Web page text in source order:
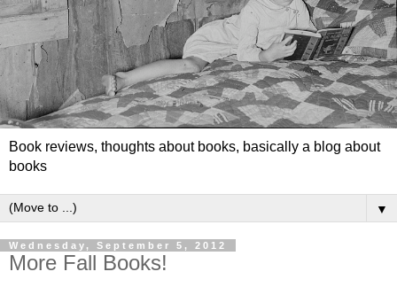
Book reviews, thoughts about books, basically a blog about
books
▼
Wednesday, September 5, 2012
More Fall Books!